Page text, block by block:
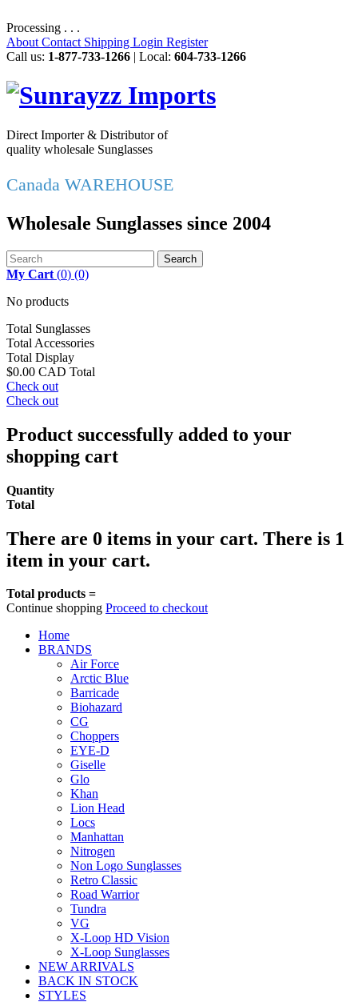
Processing . . .
About Contact Shipping Login Register
Call us: 1-877-733-1266 | Local: 604-733-1266
Direct Importer & Distributor of
quality wholesale Sunglasses
Canada WAREHOUSE
Wholesale Sunglasses since 2004
Search
My Cart (0) (0)
No products
Total Sunglasses
Total Accessories
Total Display
$0.00 CAD Total
Check out
Check out
Product successfully added to your
shopping cart
Quantity
Total
There are 0 items in your cart. There is 1
item in your cart.
Total products =
Continue shopping Proceed to checkout
Home
BRANDS
Air Force
Arctic Blue
Barricade
Biohazard
CG
Choppers
EYE-D
Giselle
Glo
Khan
Lion Head
Locs
Manhattan
Nitrogen
Non Logo Sunglasses
Retro Classic
Road Warrior
Tundra
VG
X-Loop HD Vision
X-Loop Sunglasses
NEW ARRIVALS
BACK IN STOCK
STYLES